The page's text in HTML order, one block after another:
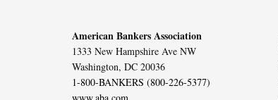
American Bankers Association
1333 New Hampshire Ave NW
Washington, DC 20036
1-800-BANKERS (800-226-5377)